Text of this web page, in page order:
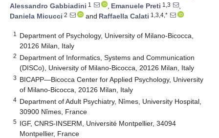
Alessandro Gabbiadini 1 , Emanuele Preti 1,3
,
Daniela Micucci 2 and Raffaella Calati 1,3,4,*
1
Department of Psychology, University of Milano-Bicocca,
20126 Milan, Italy
2 Department of Informatics, Systems and Communication
(DISCo), University of Milano-Bicocca, 20126 Milan, Italy
3 BICAPP—Bicocca Center for Applied Psychology, University
of Milano-Bicocca, 20126 Milan, Italy
4 Department of Adult Psychiatry, Nîmes, University Hospital,
30900 Nîmes, France
5 IGF, CNRS-INSERM, Université Montpellier, 34094
Montpellier, France